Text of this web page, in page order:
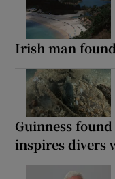
Irish man
Guinness
inspires divers